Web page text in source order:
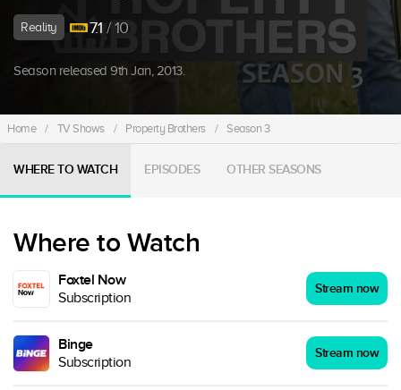
Reality 7.1 / 10
Season released 9th Jan, 2013.
Home / TV Shows / Property Brothers / Season 3
WHERE TO WATCH EPISODES OTHER SEASONS
Where to Watch
Foxtel Now
Subscription
Stream now
Binge
Subscription
Stream now